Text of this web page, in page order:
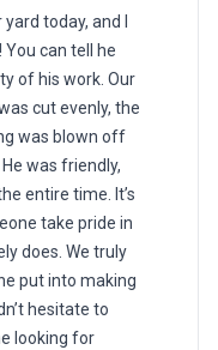
today, and I
can tell he
of his work. Our
cut evenly, the
was blown off
was friendly,
entire time. It’s
take pride in
does. We truly
put into making
hesitate to
looking for